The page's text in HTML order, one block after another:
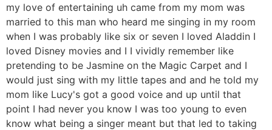
my love of entertaining uh came from my mom was
married to this man who heard me singing in my room
when I was probably like six or seven I loved Aladdin I
loved Disney movies and I I vividly remember like
pretending to be Jasmine on the Magic Carpet and I
would just sing with my little tapes and and he told my
mom like Lucy's got a good voice and up until that
point I had never you know I was too young to even
know what being a singer meant but that led to taking